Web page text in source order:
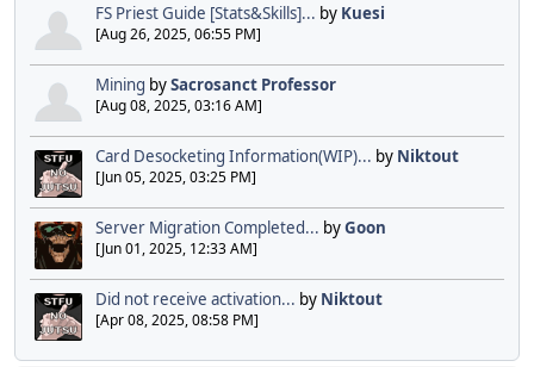
FS Priest Guide [Stats&Skills]... by Kuesi
[Aug 26, 2025, 06:55 PM]
Mining bySacrosanct Professor
[Aug 08, 2025, 03:16 AM]
Card Desocketing Information(WIP)... by Niktout
[Jun 05, 2025, 03:25 PM]
Server Migration Completed... byGoon
[Jun 01, 2025, 12:33 AM]
Did not receive activation... by Niktout
[Apr 08, 2025, 08:58 PM]